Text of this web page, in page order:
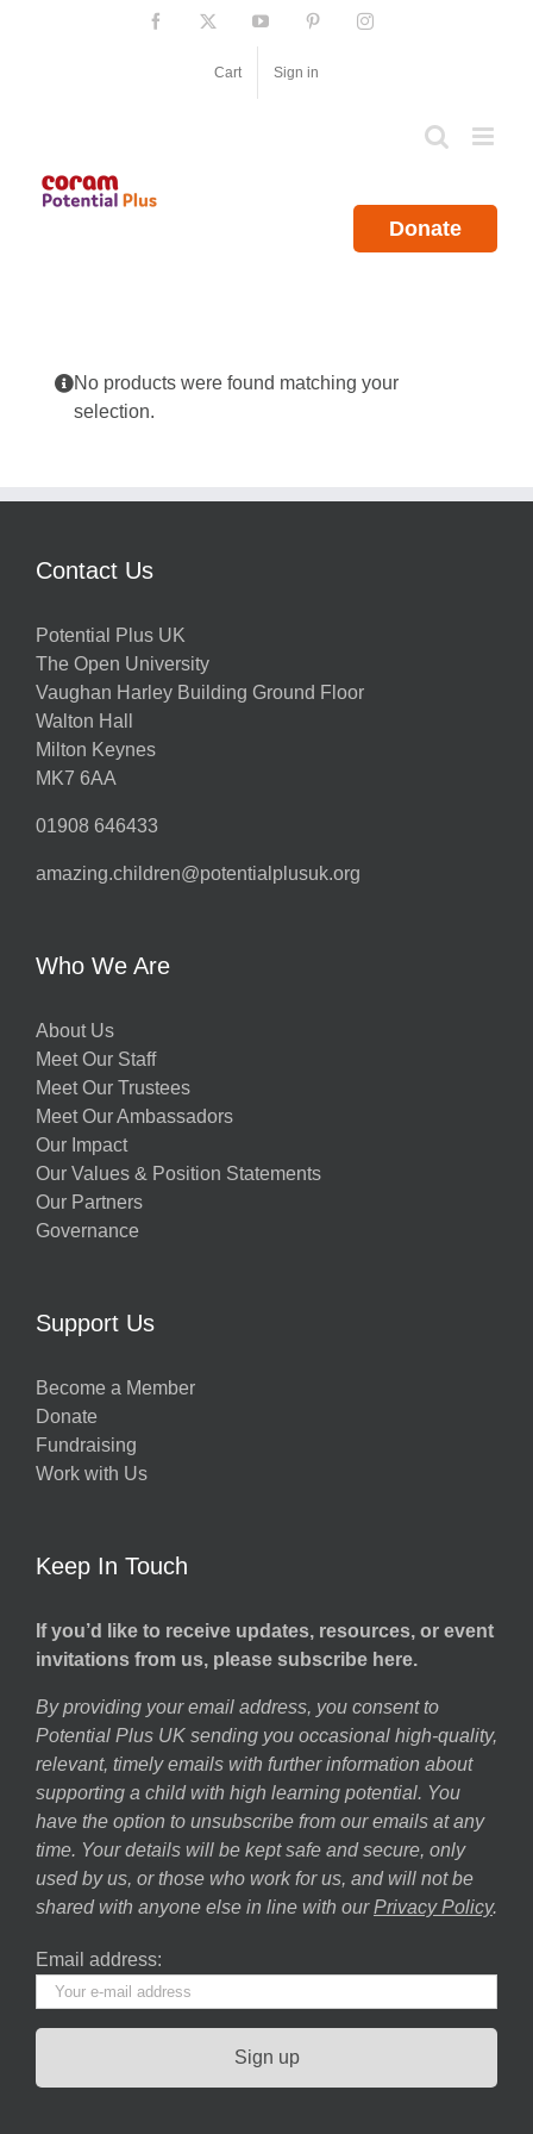
Facebook YouTube PinterestInstagram
Cart Sign in
Donate
No products were found matching your
selection.
Contact Us
Potential Plus UK
The Open University
Vaughan Harley Building Ground Floor
Walton Hall
Milton Keynes
MK7 6AA
01908 646433
amazing.children@potentialplusuk.org
Who We Are
About Us
Meet Our Staff
Meet Our Trustees
Meet Our Ambassadors
Our Impact
Our Values & Position Statements
Our Partners
Governance
Support Us
Become a Member
Donate
Fundraising
Work with Us
Keep In Touch
If you’d like to receive updates, resources, or event
invitations from us, please subscribe here.
By providing your email address, you consent to
Potential Plus UK sending you occasional high-quality,
relevant, timely emails with further information about
supporting a child with high learning potential. You
have the option to unsubscribe from our emails at any
time. Your details will be kept safe and secure, only
used by us, or those who work for us, and will not be
shared with anyone else in line with our Privacy Policy.
Email address: